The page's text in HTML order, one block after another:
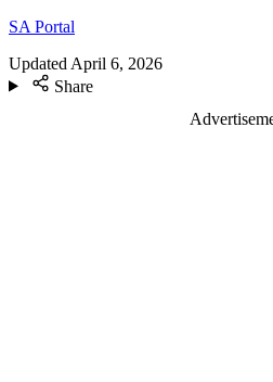
SA Portal
Updated April 6, 2026
Share